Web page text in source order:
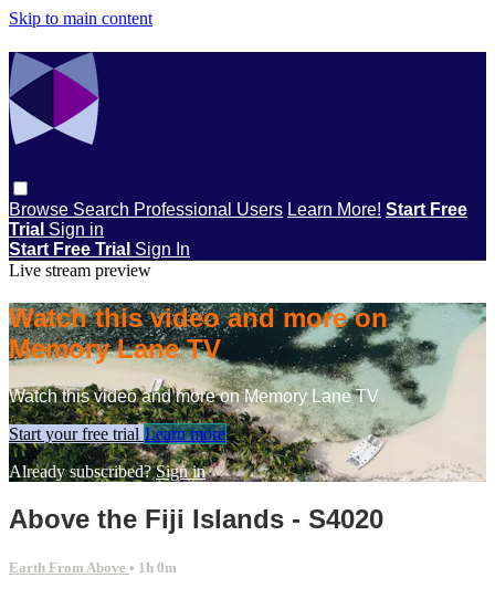
Skip to main content
Browse Search Professional Users Learn More! Start Free
Trial Sign in
Start Free Trial Sign In
Live stream preview
Watch this video and more on
Memory Lane TV
Watch this video and more on Memory Lane TV
Start your free trial Learn more
Already subscribed?Sign in
Above the Fiji Islands - S4020
Earth From Above • 1h 0m